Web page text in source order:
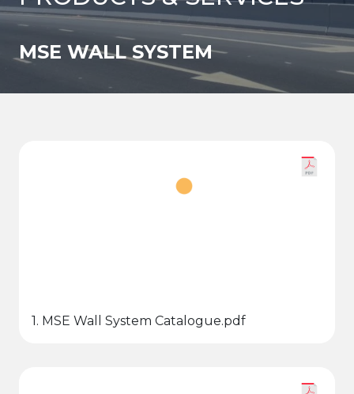
MSE WALL SYSTEM
1. MSE Wall System Catalogue.pdf